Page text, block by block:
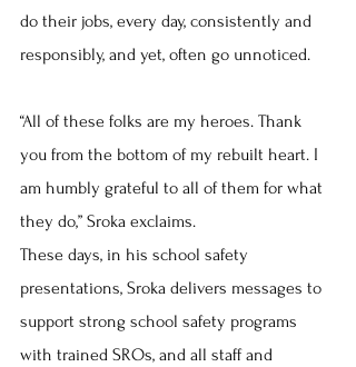
do their jobs, every day, consistently and
responsibly, and yet, often go unnoticed.
“All of these folks are my heroes. Thank
you from the bottom of my rebuilt heart. I
am humbly grateful to all of them for what
they do,” Sroka exclaims.
These days, in his school safety
presentations, Sroka delivers messages to
support strong school safety programs
with trained SROs, and all staff and